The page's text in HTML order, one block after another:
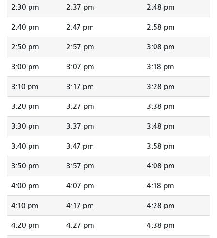
2:30 pm 2:37 pm 2:48 pm
2:40 pm 2:47 pm 2:58 pm
2:50 pm 2:57 pm 3:08 pm
3:00 pm 3:07 pm 3:18 pm
3:10 pm 3:17 pm 3:28 pm
3:20 pm 3:27 pm 3:38 pm
3:30 pm 3:37 pm 3:48 pm
3:40 pm 3:47 pm 3:58 pm
3:50 pm 3:57 pm 4:08 pm
4:00 pm 4:07 pm 4:18 pm
4:10 pm 4:17 pm 4:28 pm
4:20 pm 4:27 pm 4:38 pm